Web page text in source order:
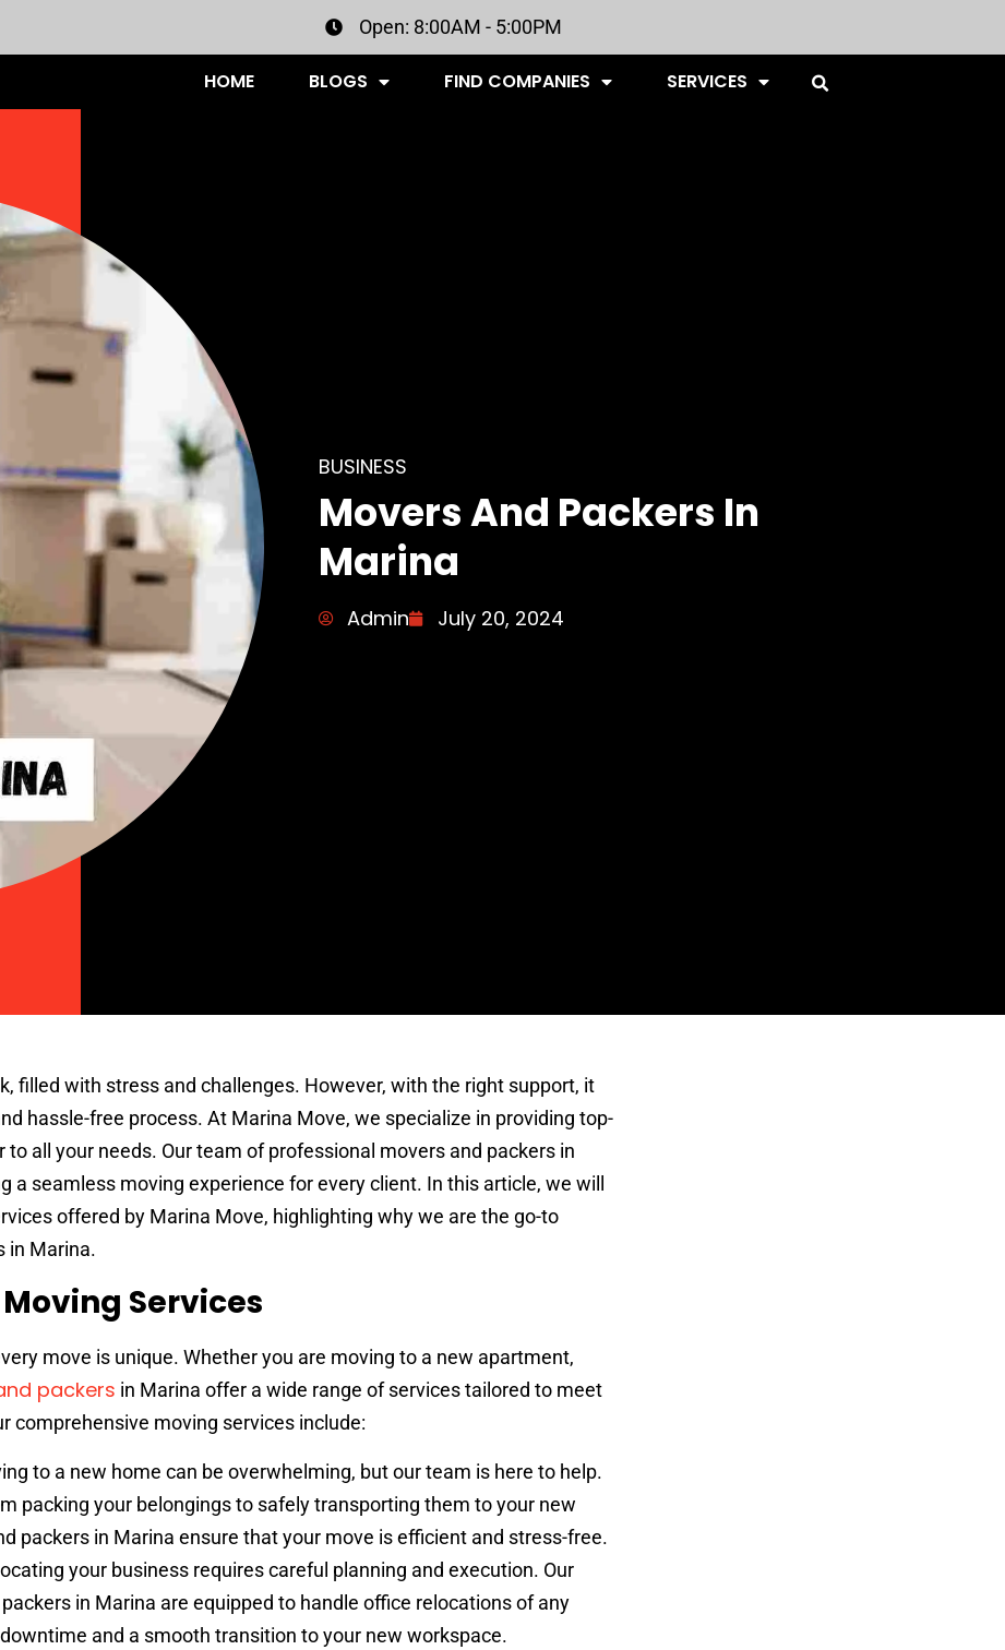
Open: 8:00AM - 5:00PM
HOME BLOGS FIND COMPANIES SERVICES
BUSINESS
Movers And Packers In
Marina
Admin July 20, 2024
filled with stress and challenges. However, with the right support, it
hassle-free process. At Marina Move, we specialize in providing top-
all your needs. Our team of professional movers and packers in
a seamless moving experience for every client. In this article, we will
offered by Marina Move, highlighting why we are the go-to
in Marina.
Services
move is unique. Whether you are moving to a new apartment,
packers in Marina offer a wide range of services tailored to meet
comprehensive moving services include:
to a new home can be overwhelming, but our team is here to help.
packing your belongings to safely transporting them to your new
packers in Marina ensure that your move is efficient and stress-free.
your business requires careful planning and execution. Our
in Marina are equipped to handle office relocations of any
and a smooth transition to your new workspace.